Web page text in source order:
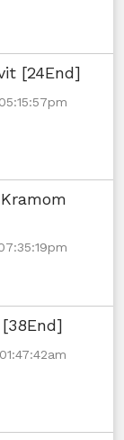
[24End]